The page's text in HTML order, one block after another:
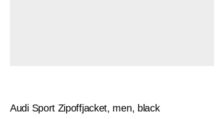
Audi Sport Zipoffjacket, men, black